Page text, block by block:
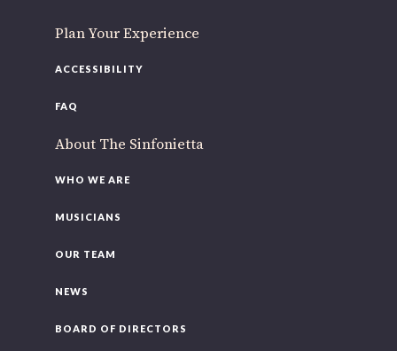
Plan Your Experience
ACCESSIBILITY
FAQ
About The Sinfonietta
WHO WE ARE
MUSICIANS
OUR TEAM
NEWS
BOARD OF DIRECTORS
If you’d like to be a part of our renewal by giving a gift,